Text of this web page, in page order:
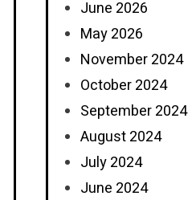
June 2026
May 2026
November 2024
October 2024
September 2024
August 2024
July 2024
June 2024